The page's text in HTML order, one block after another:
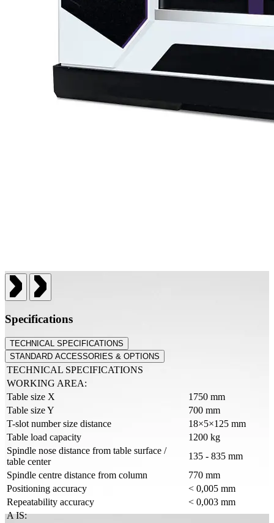
Specifications
TECHNICAL SPECIFICATIONS
STANDARD ACCESSORIES & OPTIONS
TECHNICAL SPECIFICATIONS
WORKING AREA:
Table size X
1750 mm
Table size Y
700 mm
T-slot number size distance
18×5×125 mm
Table load capacity
1200 kg
Spindle nose distance from table surface /
table center
135 - 835 mm
Spindle centre distance from column
770 mm
Positioning accuracy
< 0,005 mm
Repeatability accuracy
< 0,003 mm
A IS: